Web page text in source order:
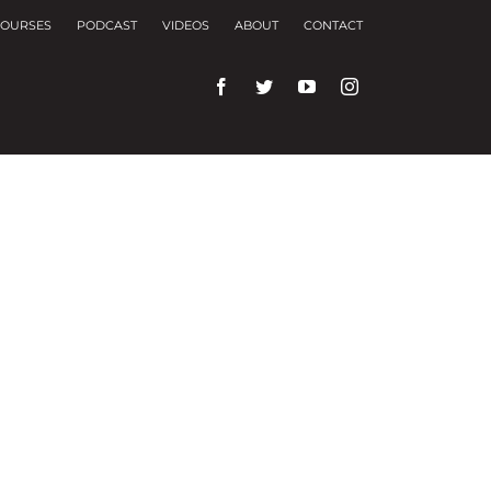
PODCAST VIDEOS ABOUT CONTACT